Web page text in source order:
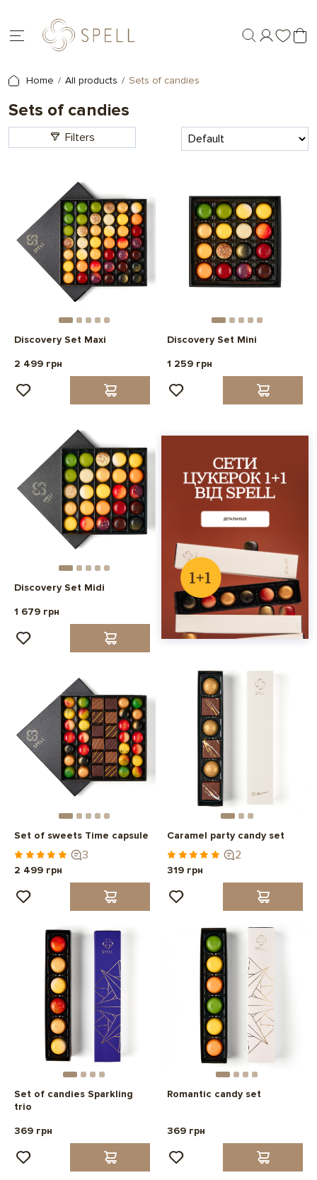
Home All products Sets of candies
Sets of candies
Filters
Discovery Set Maxi
2 499 грн
Discovery Set Mini
1 259 грн
Discovery Set Midi
1 679 грн
Set of sweets Time capsule
3
2 499 грн
Caramel party candy set
2
319 грн
Set of candies Sparkling
trio
369 грн
Romantic candy set
369 грн